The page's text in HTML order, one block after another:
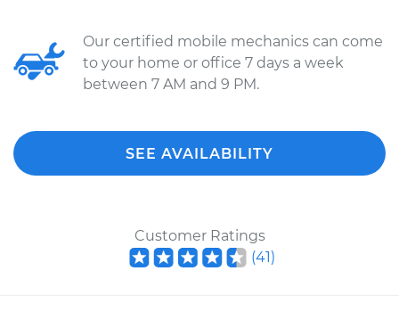
Our certified mobile mechanics can come
to your home or office 7 days a week
between 7 AM and 9 PM.
SEE AVAILABILITY
Customer Ratings
(41)